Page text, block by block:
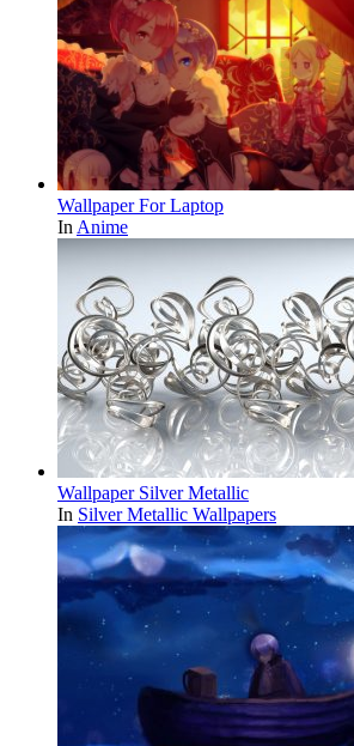
Wallpaper For Laptop
In Anime
Wallpaper Silver Metallic
In Silver Metallic Wallpapers